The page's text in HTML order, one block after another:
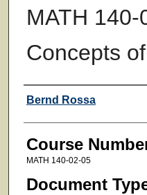
MATH 140-
Concepts
Faculty
Bernd Rossa
Course
MATH 140-02-05
Document